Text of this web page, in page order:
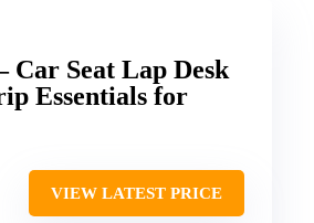
Seat Lap Desk
Essentials for
VIEW LATEST PRICE